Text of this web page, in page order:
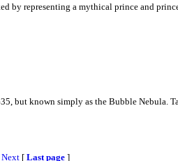
by representing a mythical prince and
but known simply as the Bubble Nebula.
Next[ Last page]